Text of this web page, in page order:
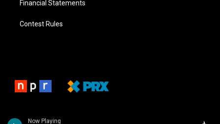
Now Playing
Financial Statements
Contest Rules